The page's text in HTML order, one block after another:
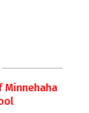
Minnehaha